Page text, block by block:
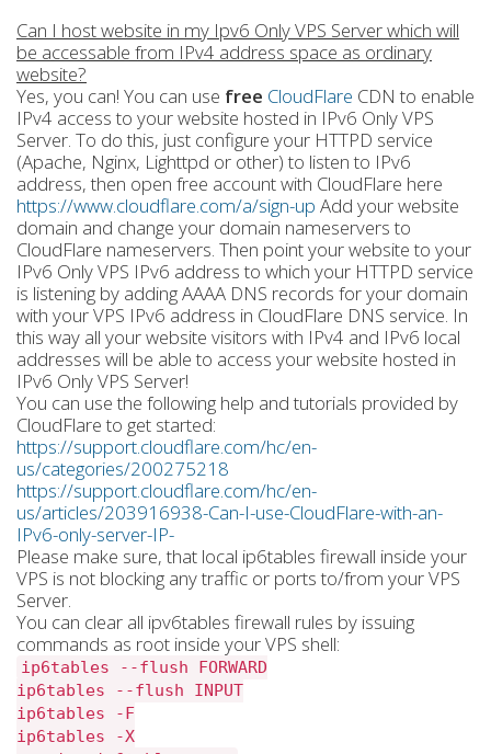
Can I host website in my Ipv6 Only VPS Server which will
be accessable from IPv4 address space as ordinary
website?
Yes, you can! You can use free CloudFlare CDN to enable
IPv4 access to your website hosted in IPv6 Only VPS
Server. To do this, just configure your HTTPD service
(Apache, Nginx, Lighttpd or other) to listen to IPv6
address, then open free account with CloudFlare here
https://www.cloudflare.com/a/sign-up Add your website
domain and change your domain nameservers to
CloudFlare nameservers. Then point your website to your
IPv6 Only VPS IPv6 address to which your HTTPD service
is listening by adding AAAA DNS records for your domain
with your VPS IPv6 address in CloudFlare DNS service. In
this way all your website visitors with IPv4 and IPv6 local
addresses will be able to access your website hosted in
IPv6 Only VPS Server!
You can use the following help and tutorials provided by
CloudFlare to get started:
https://support.cloudflare.com/hc/en-
us/categories/200275218
https://support.cloudflare.com/hc/en-
us/articles/203916938-Can-I-use-CloudFlare-with-an-
IPv6-only-server-IP-
Please make sure, that local ip6tables firewall inside your
VPS is not blocking any traffic or ports to/from your VPS
Server.
You can clear all ipv6tables firewall rules by issuing
commands as root inside your VPS shell:
ip6tables --flush FORWARD
ip6tables --flush INPUT
ip6tables -F
ip6tables -X